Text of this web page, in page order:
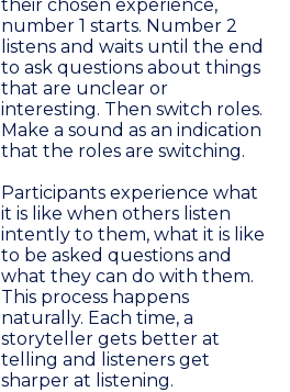
their chosen experience,
number 1 starts. Number 2
listens and waits until the end
to ask questions about things
that are unclear or
interesting. Then switch roles.
Make a sound as an indication
that the roles are switching.
Participants experience what
it is like when others listen
intently to them, what it is like
to be asked questions and
what they can do with them.
This process happens
naturally. Each time, a
storyteller gets better at
telling and listeners get
sharper at listening.